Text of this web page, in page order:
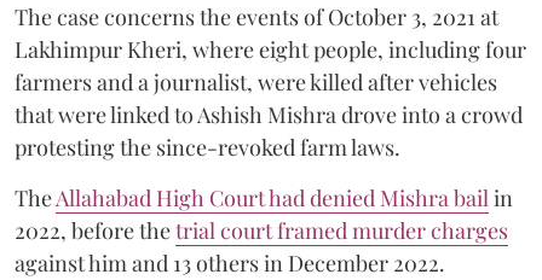
The case concerns the events of October 3, 2021 at
Lakhimpur Kheri, where eight people, including four
farmers and a journalist, were killed after vehicles
that were linked to Ashish Mishra drove into a crowd
protesting the since-revoked farm laws.
TheAllahabad High Court had denied Mishra bail in
2022, before thetrial court framed murder charges
against him and 13 others in December 2022.